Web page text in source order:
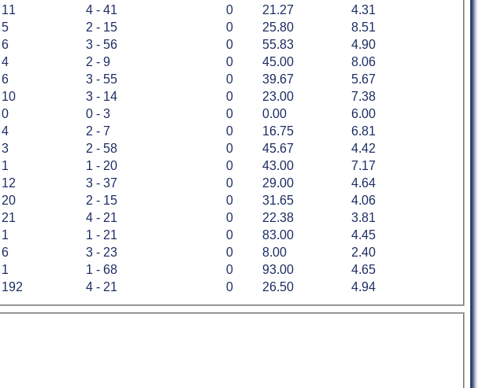
192 4 - 21 0 26.50 4.94
11 4 - 41 0 21.27
4.31
5 2 - 15 0 25.80
8.51
6 3 - 56 0 55.83
4.90
4 2 - 9 0 45.00
8.06
6 3 - 55 0 39.67
5.67
10 3 - 14 0 23.00
7.38
0 0 - 3 0 0.00
6.00
4 2 - 7 0 16.75
6.81
3 2 - 58 0 45.67
4.42
1 1 - 20 0 43.00
7.17
12 3 - 37 0 29.00
4.64
20 2 - 15 0 31.65
4.06
21 4 - 21 0 22.38
3.81
1 1 - 21 0 83.00
4.45
6 3 - 23 0 8.00
2.40
1 1 - 68 0 93.00 4.65